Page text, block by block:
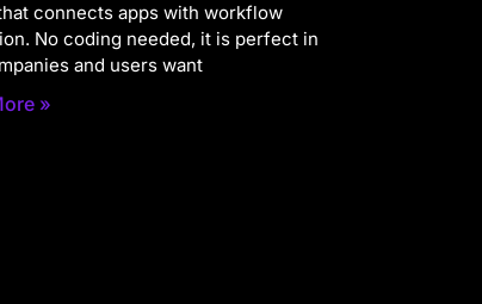
connects apps with workflow
No coding needed, it is perfect in
and users want
»